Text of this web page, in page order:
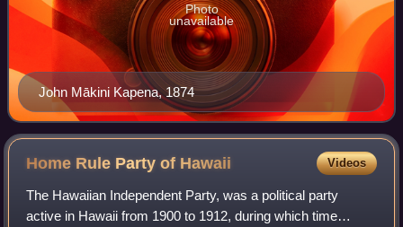
John Mākini Kapena, 1874
Photo
unavailable
Home Rule Party of Hawaii Videos
The Hawaiian Independent Party, was a political party
active in Hawaii from 1900 to 1912, during which time